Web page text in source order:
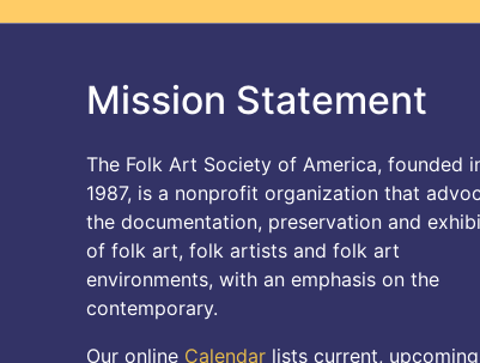
Mission Statement
The Folk Art Society of America, founded
1987, is a nonprofit organization that
the documentation, preservation and
of folk art, folk artists and folk art
environments, with an emphasis on the
contemporary.
Our online Calendar lists current,